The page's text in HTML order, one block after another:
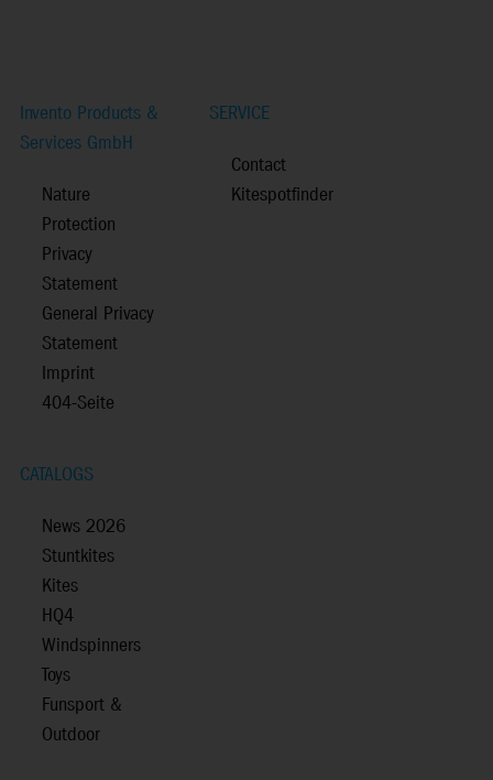
Invento Products &
Services GmbH
Nature
Protection
Privacy
Statement
General Privacy
Statement
Imprint
404-Seite
SERVICE
Contact
Kitespotfinder
CATALOGS
News 2026
Stuntkites
Kites
HQ4
Windspinners
Toys
Funsport &
Outdoor